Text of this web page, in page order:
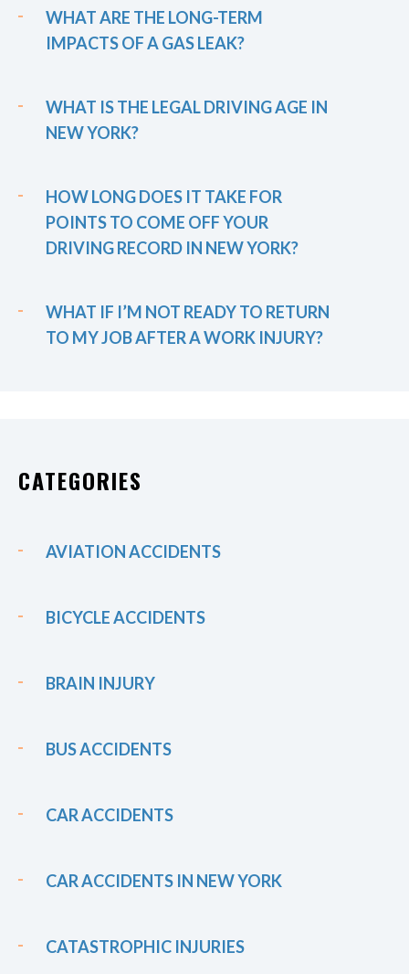
WHAT ARE THE LONG-TERM
IMPACTS OF A GAS LEAK?
WHAT IS THE LEGAL DRIVING AGE IN
NEW YORK?
HOW LONG DOES IT TAKE FOR
POINTS TO COME OFF YOUR
DRIVING RECORD IN NEW YORK?
WHAT IF I’M NOT READY TO RETURN
TO MY JOB AFTER A WORK INJURY?
CATEGORIES
AVIATION ACCIDENTS
BICYCLE ACCIDENTS
BRAIN INJURY
BUS ACCIDENTS
CAR ACCIDENTS
CAR ACCIDENTS IN NEW YORK
CATASTROPHIC INJURIES